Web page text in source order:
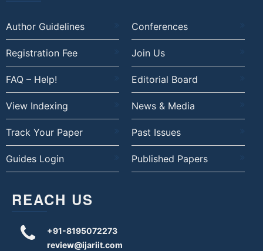
Author Guidelines Conferences
Registration Fee Join Us
FAQ – Help! Editorial Board
View Indexing News & Media
Track Your Paper Past Issues
Guides Login Published Papers
REACH US
+91-8195072273
review@ijariit.com